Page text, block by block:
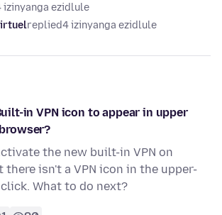
izinyanga ezidlule
replied4 izinyanga ezidlule
in VPN icon to appear in upper
the new built-in VPN on
there isn't a VPN icon in the upper-
What to do next?